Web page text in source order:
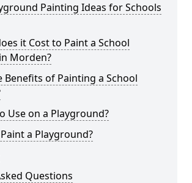
Painting Ideas for Schools
it Cost to Paint a School
Morden?
Benefits of Painting a School
Use on a Playground?
a Playground?
Questions